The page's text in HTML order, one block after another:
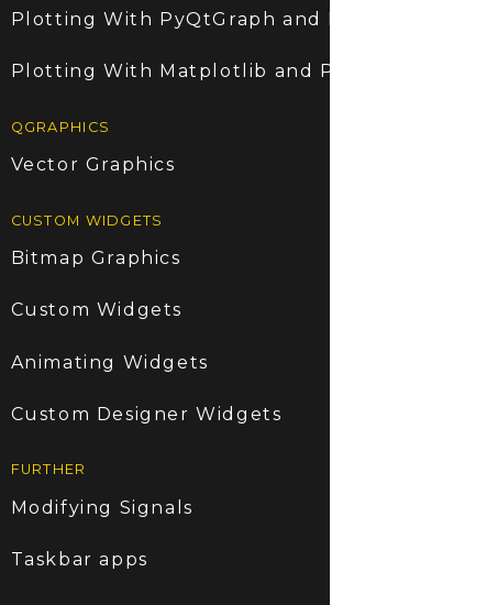
Plotting With PyQtGraph and PyQt6
Plotting With Matplotlib and PyQt6
QGRAPHICS
Vector Graphics
CUSTOM WIDGETS
Bitmap Graphics
Custom Widgets
Animating Widgets
Custom Designer Widgets
FURTHER
Modifying Signals
Taskbar apps